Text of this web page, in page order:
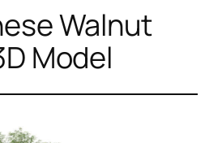
Walnut
Model